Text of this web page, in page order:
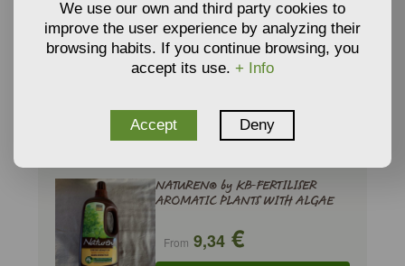
NATUREN® by KB-CRUSHED HORN
From11,91 €
NATUREN® by KB-FERTILISER
AROMATIC PLANTS WITH ALGAE
From 9,34 €
We use our own and third party cookies to
improve the user experience by analyzing their
browsing habits. If you continue browsing, you
accept its use. + Info
Accept Deny